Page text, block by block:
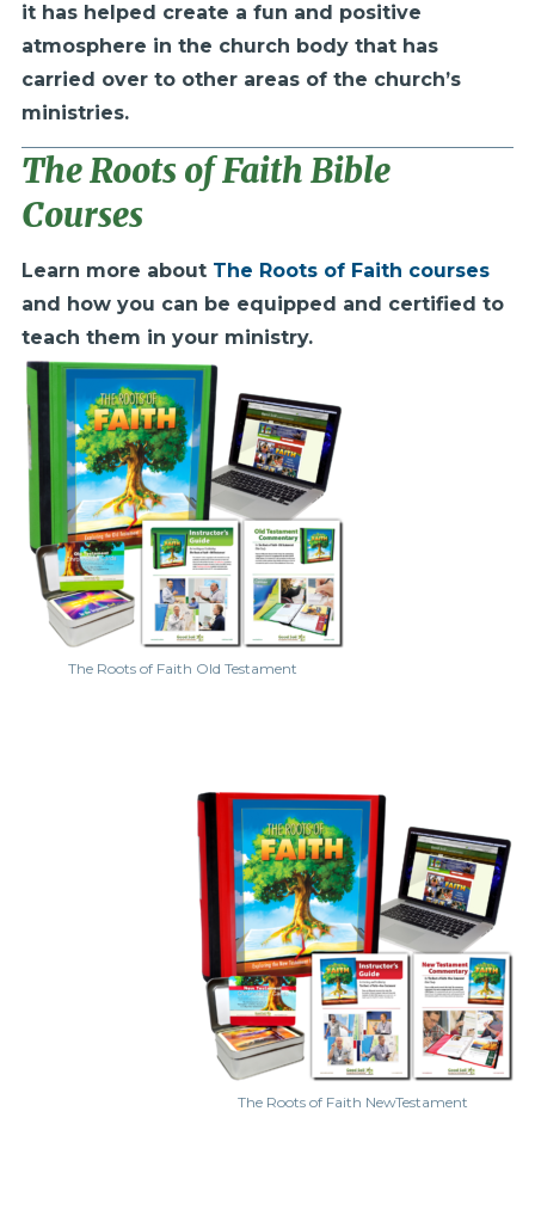
it has helped create a fun and positive
atmosphere in the church body that has
carried over to other areas of the church’s
ministries.
The Roots of Faith Bible
Courses
Learn more about The Roots of Faith courses
and how you can be equipped and certified to
teach them in your ministry.
The Roots of Faith Old Testament
The Roots of Faith NewTestament